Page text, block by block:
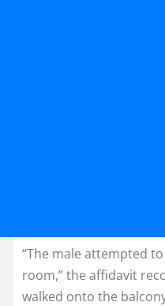
“The male attempted
room,” the affidavit
walked onto the